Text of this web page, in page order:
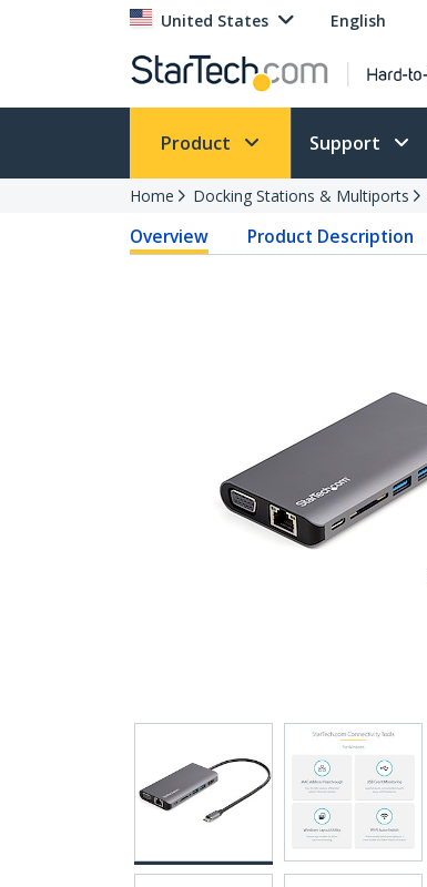
United States English
Product Support
Home Docking Stations & Multiports
Overview Product Description